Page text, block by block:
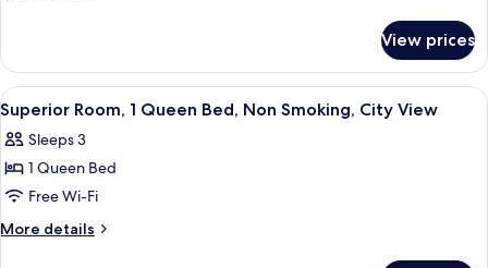
Beds,
Non
Smoking,
City
View
Room,
Queen
Beds,
Non
Smoking,
View
View prices
View
all
photos
for
Superior
Room,
A hotel room with a large bed, a
5
Superior Room, 1 Queen Bed, Non Smoking, City View
Sleeps 3
1 Queen Bed
Free Wi-Fi
More details
More